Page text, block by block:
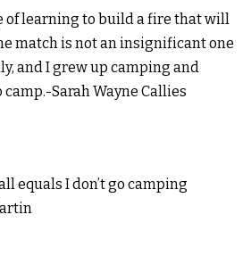
of learning to build a fire that will
match is not an insignificant one
and I grew up camping and
Sarah Wayne Callies
equals I don’t go camping